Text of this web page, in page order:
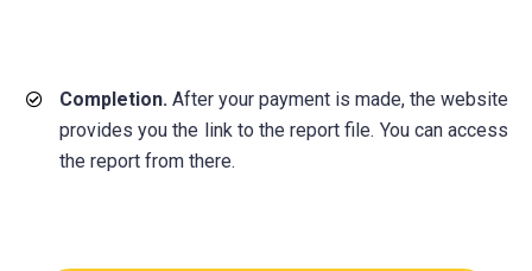
Completion. After your payment is made, the website
provides you the link to the report file. You can access
the report from there.